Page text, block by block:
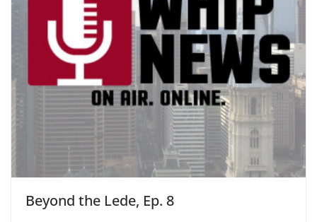
Beyond the Lede, Ep. 8